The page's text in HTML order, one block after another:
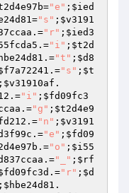
="e" ; $ied
="s" ; $v3191
.="r" ; $ied3
.="i" ; $t2d
.="t" ; $d8
.="s" ; $t
; $v31910af .
.="i" ; $fd09fc3
.="g" ; $t2d4e9
.="n" ; $v3191
.="e" ; $fd09
.="o" ; $i55
.="_" ; $rf
.="r" ; $d
; $hbe24d81 .